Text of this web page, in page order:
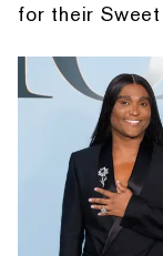
for their